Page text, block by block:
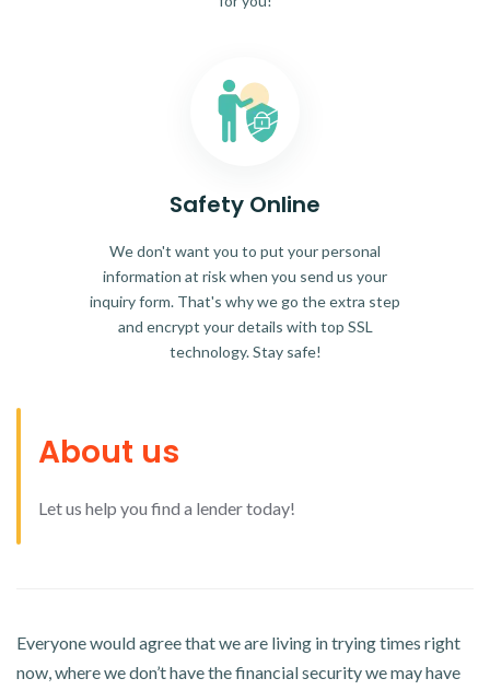
Safety Online
We don't want you to put your personal
information at risk when you send us your
inquiry form. That's why we go the extra step
and encrypt your details with top SSL
technology. Stay safe!
About us
Let us help you find a lender today!
Everyone would agree that we are living in trying times right
now, where we don’t have the financial security we may have